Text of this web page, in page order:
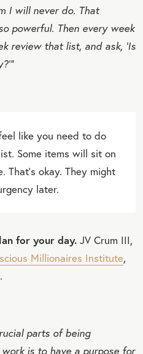
I will never do. That
powerful. Then every week
review that list, and ask, ‘Is
like you need to do
Some items will sit on
okay. They might
later.
for your day. JV Crum III,
Millionaires Institute,
parts of being
is to have a purpose for